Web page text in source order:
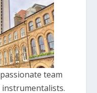
team